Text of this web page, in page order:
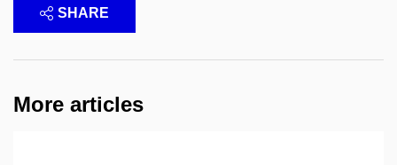
SHARE
More articles